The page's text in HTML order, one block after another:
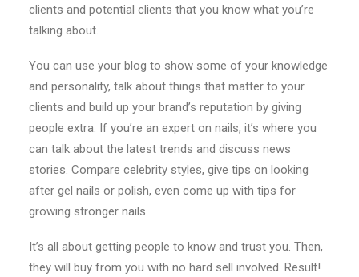
clients and potential clients that you know what you’re
talking about.
You can use your blog to show some of your knowledge
and personality, talk about things that matter to your
clients and build up your brand’s reputation by giving
people extra. If you’re an expert on nails, it’s where you
can talk about the latest trends and discuss news
stories. Compare celebrity styles, give tips on looking
after gel nails or polish, even come up with tips for
growing stronger nails.
It’s all about getting people to know and trust you. Then,
they will buy from you with no hard sell involved. Result!